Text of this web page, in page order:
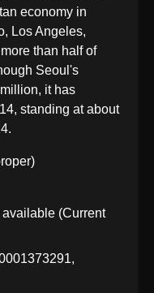
economy in
Los Angeles,
than half of
Seoul's
it has
standing at about
(Current